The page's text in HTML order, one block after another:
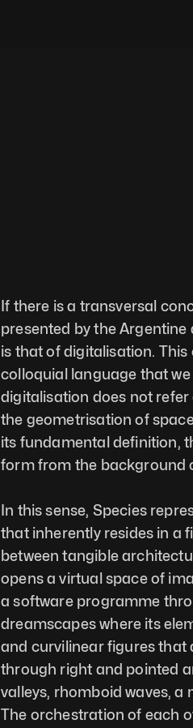
If there is a transversal
presented by the Argentine
is that of digitalisation.
colloquial language that
digitalisation does not
the geometrisation of
its fundamental definition,
form from the background
In this sense, Species
that inherently resides in a
between tangible
opens a virtual space of
a software programme
dreamscapes where its
and curvilinear figures that
through right and pointed
valleys, rhomboid waves, a
The orchestration of each